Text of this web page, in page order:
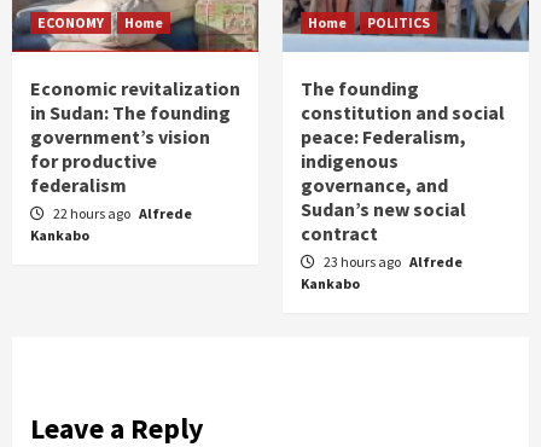
ECONOMY Home
Economic revitalization
in Sudan: The founding
government’s vision
for productive
federalism
22 hours ago Alfrede
Kankabo
Home POLITICS
The founding
constitution and social
peace: Federalism,
indigenous
governance, and
Sudan’s new social
contract
23 hours ago Alfrede
Kankabo
Leave a Reply